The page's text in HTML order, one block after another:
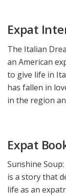
Expat
The Italian
an American
to give life in
has fallen in
in the region
Expat
Sunshine
is a story that
life as an